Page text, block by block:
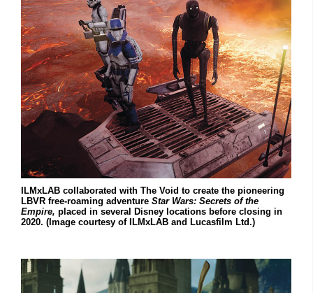
ILMxLAB collaborated with The Void to create the pioneering
LBVR free-roaming adventure Star Wars: Secrets of the
Empire, placed in several Disney locations before closing in
2020. (Image courtesy of ILMxLAB and Lucasfilm Ltd.)